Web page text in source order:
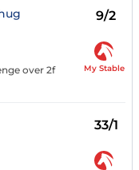
9/2
over 2f
My Stable
33/1